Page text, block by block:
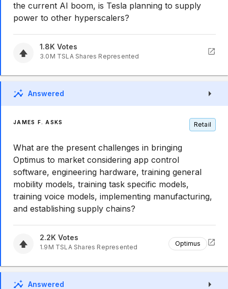
the current AI boom, is Tesla planning to supply
power to other hyperscalers?
1.8K Votes
3.0M TSLAShares Represented
Answered
JAMES F. ASKS Retail
What are the present challenges in bringing
Optimus to market considering app control
software, engineering hardware, training general
mobility models, training task specific models,
training voice models, implementing manufacturing,
and establishing supply chains?
2.2K Votes
1.9M TSLAShares Represented Optimus
Answered